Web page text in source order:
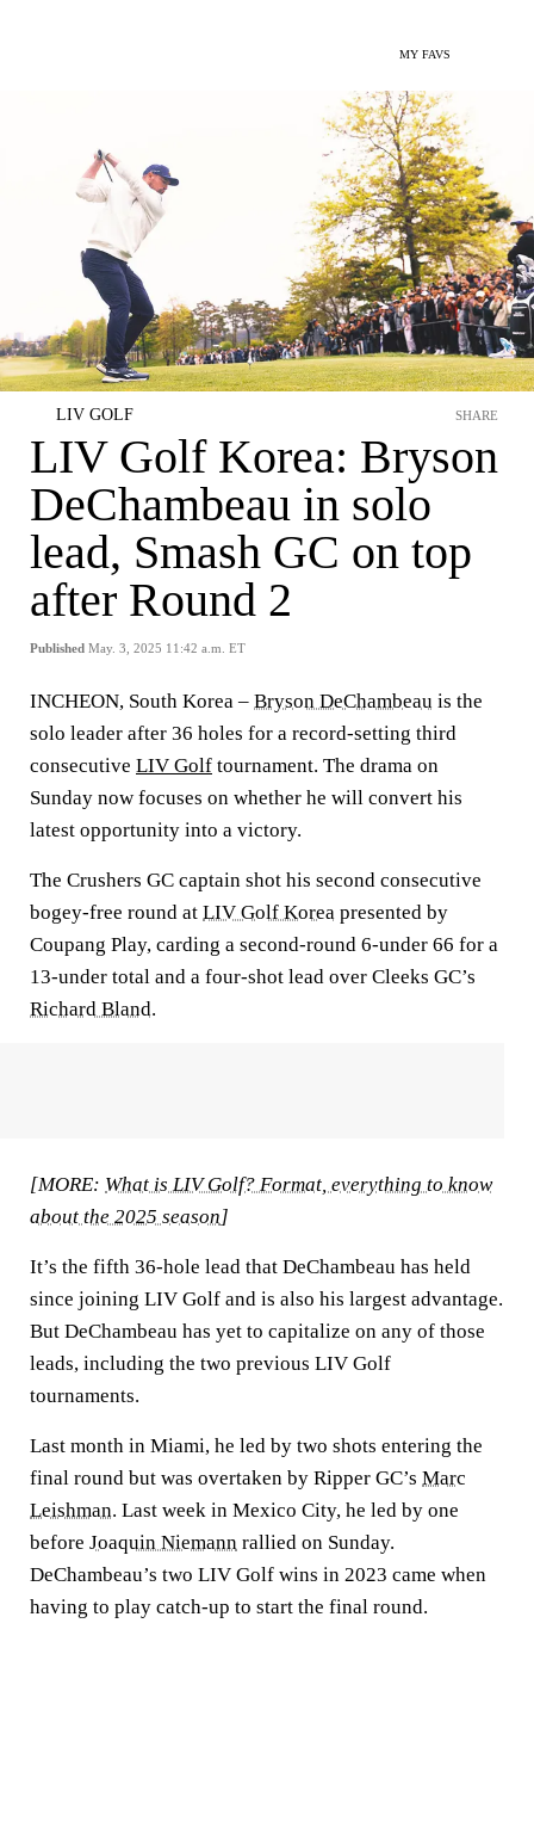
MY FAVS
LIV GOLF
LIV Golf Korea: Bryson
DeChambeau in solo
lead, Smash GC on top
after Round 2
Published May. 3, 2025 11:42 a.m. ET
SHARE
INCHEON, South Korea – Bryson DeChambeau is the
solo leader after 36 holes for a record-setting third
consecutive LIV Golf tournament. The drama on
Sunday now focuses on whether he will convert his
latest opportunity into a victory.
The Crushers GC captain shot his second consecutive
bogey-free round at LIV Golf Korea presented by
Coupang Play, carding a second-round 6-under 66 for a
13-under total and a four-shot lead over Cleeks GC’s
Richard Bland.
[MORE: What is LIV Golf? Format, everything to know
about the 2025 season]
It’s the fifth 36-hole lead that DeChambeau has held
since joining LIV Golf and is also his largest advantage.
But DeChambeau has yet to capitalize on any of those
leads, including the two previous LIV Golf
tournaments.
Last month in Miami, he led by two shots entering the
final round but was overtaken by Ripper GC’s Marc
Leishman. Last week in Mexico City, he led by one
before Joaquin Niemann rallied on Sunday.
DeChambeau’s two LIV Golf wins in 2023 came when
having to play catch-up to start the final round.